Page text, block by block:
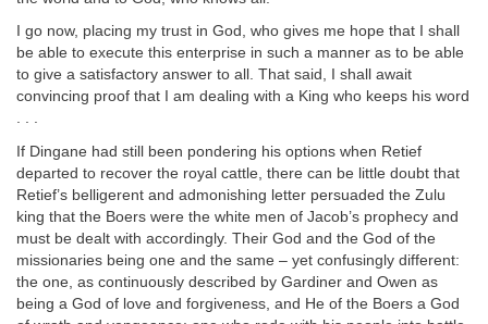
I go now, placing my trust in God, who gives me hope that I shall
be able to execute this enterprise in such a manner as to be able
to give a satisfactory answer to all. That said, I shall await
convincing proof that I am dealing with a King who keeps his word
. . .
If Dingane had still been pondering his options when Retief
departed to recover the royal cattle, there can be little doubt that
Retief’s belligerent and admonishing letter persuaded the Zulu
king that the Boers were the white men of Jacob’s prophecy and
must be dealt with accordingly. Their God and the God of the
missionaries being one and the same – yet confusingly different:
the one, as continuously described by Gardiner and Owen as
being a God of love and forgiveness, and He of the Boers a God